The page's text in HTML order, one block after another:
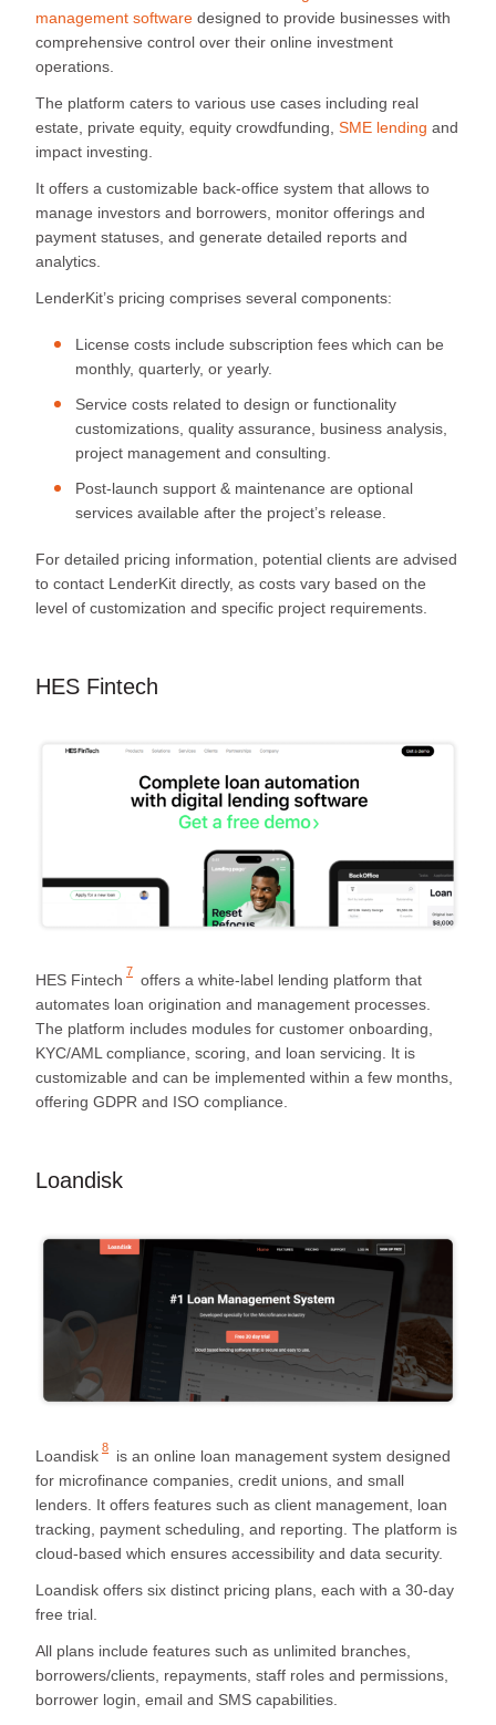
management software designed to provide businesses with
comprehensive control over their online investment
operations.
The platform caters to various use cases including real
estate, private equity, equity crowdfunding, SME lending and
impact investing.
It offers a customizable back-office system that allows to
manage investors and borrowers, monitor offerings and
payment statuses, and generate detailed reports and
analytics.
LenderKit’s pricing comprises several components:
License costs include subscription fees which can be
monthly, quarterly, or yearly.
Service costs related to design or functionality
customizations, quality assurance, business analysis,
project management and consulting.
Post-launch support & maintenance are optional
services available after the project’s release.
For detailed pricing information, potential clients are advised
to contact LenderKit directly, as costs vary based on the
level of customization and specific project requirements.
HES Fintech
HES Fintech 7 offers a white-label lending platform that
automates loan origination and management processes.
The platform includes modules for customer onboarding,
KYC/AML compliance, scoring, and loan servicing. It is
customizable and can be implemented within a few months,
offering GDPR and ISO compliance.
Loandisk
Loandisk 8
is an online loan management system designed
for microfinance companies, credit unions, and small
lenders. It offers features such as client management, loan
tracking, payment scheduling, and reporting. The platform is
cloud-based which ensures accessibility and data security.
Loandisk offers six distinct pricing plans, each with a 30-day
free trial.
All plans include features such as unlimited branches,
borrowers/clients, repayments, staff roles and permissions,
borrower login, email and SMS capabilities.